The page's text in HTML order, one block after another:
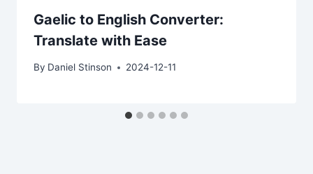
Gaelic to English Converter:
Translate with Ease
By Daniel Stinson 2024-12-11